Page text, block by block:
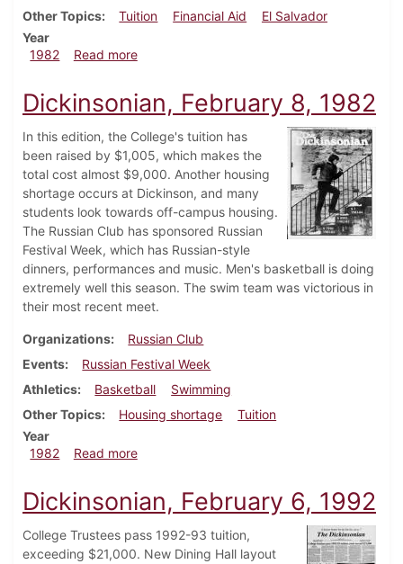
Other Topics
Tuition Financial Aid
El Salvador
Year
1982
Read moreabout Dickinsonian, March 18, 1982
Dickinsonian, February 8, 1982
In this edition, the College's tuition has
been raised by $1,005, which makes the
total cost almost $9,000. Another housing
shortage occurs at Dickinson, and many
students look towards off-campus housing.
The Russian Club has sponsored Russian
Festival Week, which has Russian-style
dinners, performances and music. Men's basketball is doing
extremely well this season. The swim team was victorious in
their most recent meet.
Organizations
Russian Club
Events
Russian Festival Week
Athletics
Basketball
Swimming
Other Topics
Housing shortage
Tuition
Year
1982
Read moreabout Dickinsonian, February 8, 1982
Dickinsonian, February 6, 1992
College Trustees pass 1992-93 tuition,
exceeding $21,000. New Dining Hall layout